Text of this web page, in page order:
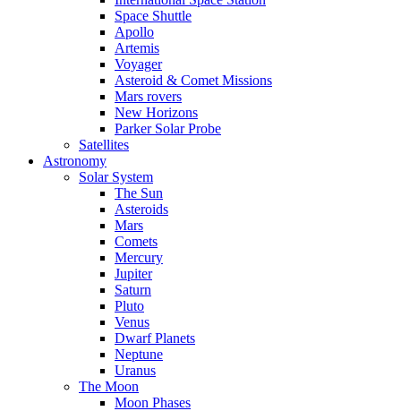
Space Shuttle
Apollo
Artemis
Voyager
Asteroid & Comet Missions
Mars rovers
New Horizons
Parker Solar Probe
Satellites
Astronomy
Solar System
The Sun
Asteroids
Mars
Comets
Mercury
Jupiter
Saturn
Pluto
Venus
Dwarf Planets
Neptune
Uranus
The Moon
Moon Phases